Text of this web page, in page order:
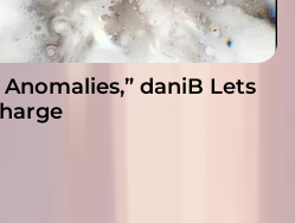
daniB Lets